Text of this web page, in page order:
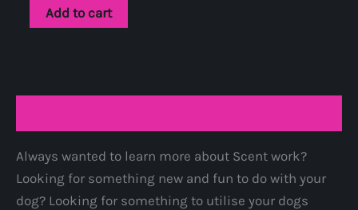
Scentwork
foundations
full
Add to cart
Always wanted to learn more about Scent work?
Looking for something new and fun to do with your
dog? Looking for something to utilise your dogs